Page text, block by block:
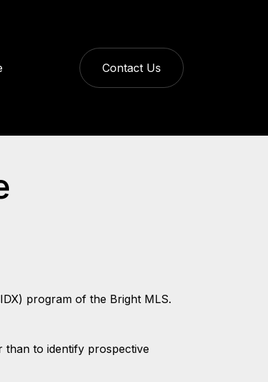
Contact Us
program of the Bright MLS.
to identify prospective